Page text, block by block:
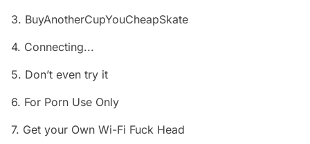
3. BuyAnotherCupYouCheapSkate
4. Connecting...
5. Don’t even try it
6. For Porn Use Only
7. Get your Own Wi-Fi Fuck Head